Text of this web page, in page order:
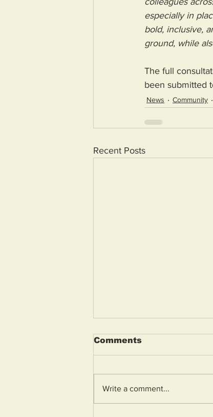
especially in
bold, inclusive,
ground, while
The full
been submitted
News Community
Recent Posts
Comments
Write a comment...